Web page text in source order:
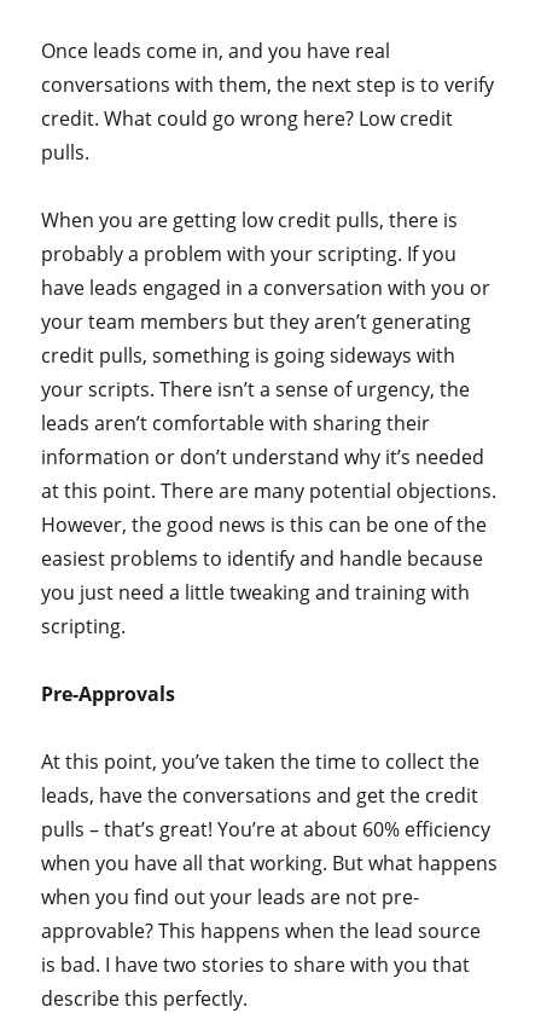
Once leads come in, and you have real
conversations with them, the next step is to verify
credit. What could go wrong here? Low credit
pulls.
When you are getting low credit pulls, there is
probably a problem with your scripting. If you
have leads engaged in a conversation with you or
your team members but they aren’t generating
credit pulls, something is going sideways with
your scripts. There isn’t a sense of urgency, the
leads aren’t comfortable with sharing their
information or don’t understand why it’s needed
at this point. There are many potential objections.
However, the good news is this can be one of the
easiest problems to identify and handle because
you just need a little tweaking and training with
scripting.
Pre-Approvals
At this point, you’ve taken the time to collect the
leads, have the conversations and get the credit
pulls – that’s great! You’re at about 60% efficiency
when you have all that working. But what happens
when you find out your leads are not pre-
approvable? This happens when the lead source
is bad. I have two stories to share with you that
describe this perfectly.